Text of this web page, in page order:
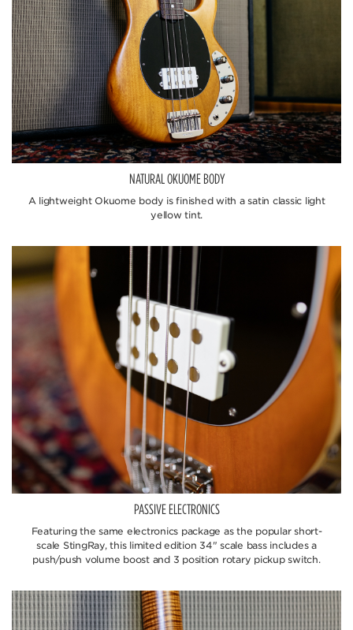
NATURAL OKUOME BODY
A lightweight Okuome body is finished with a satin classic light
yellow tint.
PASSIVE ELECTRONICS
Featuring the same electronics package as the popular short-
scale StingRay, this limited edition 34" scale bass includes a
push/push volume boost and 3 position rotary pickup switch.